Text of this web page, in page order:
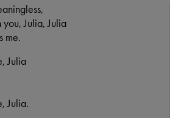
you, Julia, Julia
me.
Julia
Julia.